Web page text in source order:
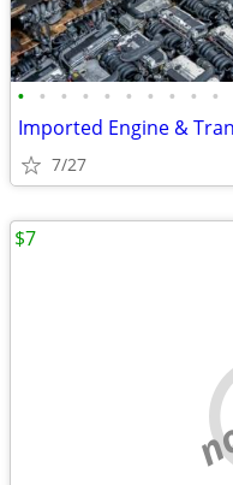
• • • • • • • • • •
7/27
$7